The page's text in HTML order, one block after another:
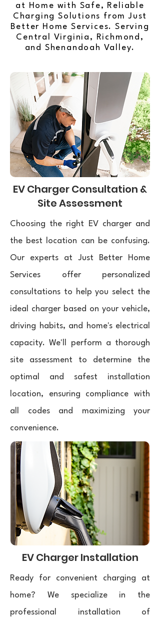
at Home with Safe, Reliable
Charging Solutions from Just
Better Home Services. Serving
Central Virginia, Richmond,
and Shenandoah Valley.
EV Charger Consultation &
Site Assessment
Choosing the right EV charger and
the best location can be confusing.
Our experts at Just Better Home
Services offer personalized
consultations to help you select the
ideal charger based on your vehicle,
driving habits, and home's electrical
capacity. We'll perform a thorough
site assessment to determine the
optimal and safest installation
location, ensuring compliance with
all codes and maximizing your
convenience.
EV Charger Installation
Ready for convenient charging at
home? We specialize in the
professional installation of